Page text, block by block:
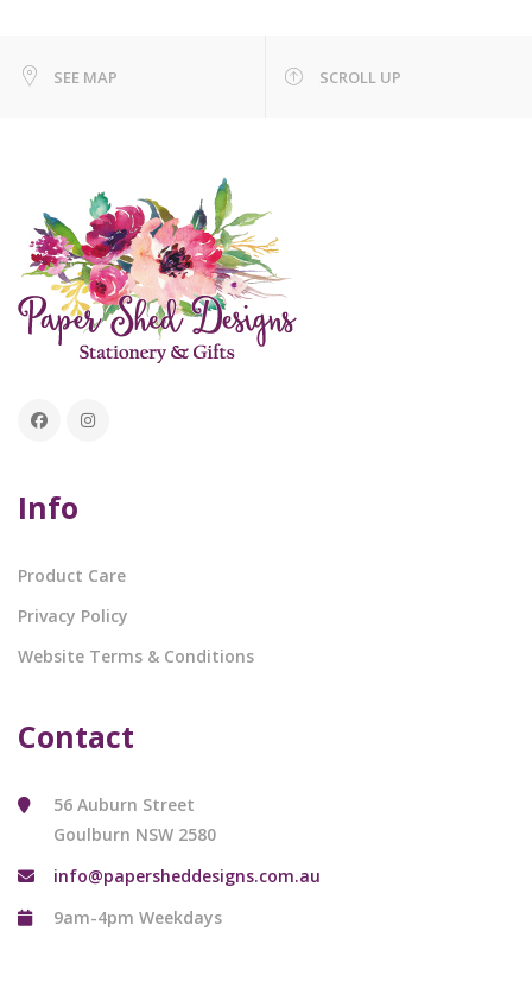
SEE MAP SCROLL UP
Info
Product Care
Privacy Policy
Website Terms & Conditions
Contact
56 Auburn Street
Goulburn NSW 2580
info@papersheddesigns.com.au
9am-4pm Weekdays